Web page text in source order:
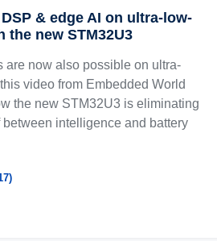
& edge AI on ultra-low-
the new STM32U3
are now also possible on ultra-
video from Embedded World
the new STM32U3 is eliminating
intelligence and battery